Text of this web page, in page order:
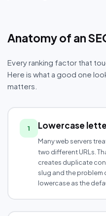
Anatomy of an
Every ranking factor that
Here is what a good one
matters.
1 Lowercase
Many web servers
two different URLs.
creates duplicate
slug and the problem
lowercase as the